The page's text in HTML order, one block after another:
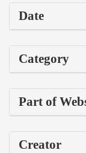
Date
Category
Part of
Creator